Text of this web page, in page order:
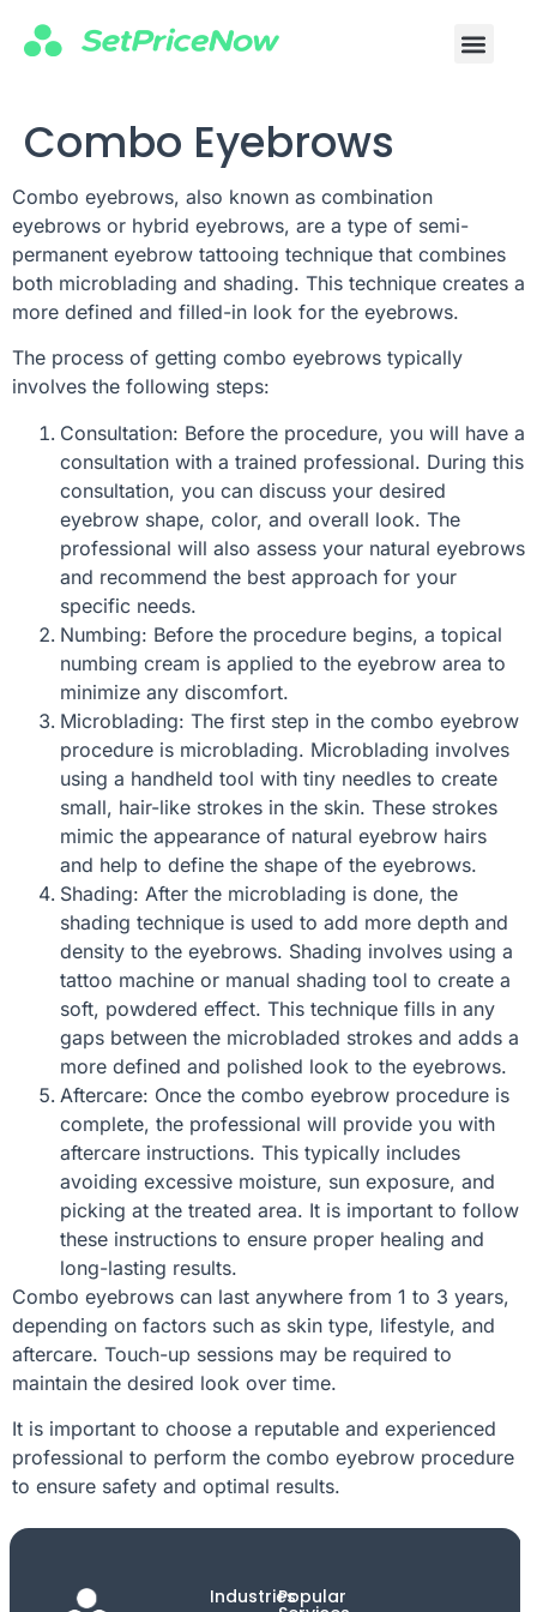
Combo Eyebrows
Combo eyebrows, also known as combination
eyebrows or hybrid eyebrows, are a type of semi-
permanent eyebrow tattooing technique that combines
both microblading and shading. This technique creates a
more defined and filled-in look for the eyebrows.
The process of getting combo eyebrows typically
involves the following steps:
Consultation: Before the procedure, you will have a
consultation with a trained professional. During this
consultation, you can discuss your desired
eyebrow shape, color, and overall look. The
professional will also assess your natural eyebrows
and recommend the best approach for your
specific needs.
Numbing: Before the procedure begins, a topical
numbing cream is applied to the eyebrow area to
minimize any discomfort.
Microblading: The first step in the combo eyebrow
procedure is microblading. Microblading involves
using a handheld tool with tiny needles to create
small, hair-like strokes in the skin. These strokes
mimic the appearance of natural eyebrow hairs
and help to define the shape of the eyebrows.
Shading: After the microblading is done, the
shading technique is used to add more depth and
density to the eyebrows. Shading involves using a
tattoo machine or manual shading tool to create a
soft, powdered effect. This technique fills in any
gaps between the microbladed strokes and adds a
more defined and polished look to the eyebrows.
Aftercare: Once the combo eyebrow procedure is
complete, the professional will provide you with
aftercare instructions. This typically includes
avoiding excessive moisture, sun exposure, and
picking at the treated area. It is important to follow
these instructions to ensure proper healing and
long-lasting results.
Combo eyebrows can last anywhere from 1 to 3 years,
depending on factors such as skin type, lifestyle, and
aftercare. Touch-up sessions may be required to
maintain the desired look over time.
It is important to choose a reputable and experienced
professional to perform the combo eyebrow procedure
to ensure safety and optimal results.
IndustriesPopular